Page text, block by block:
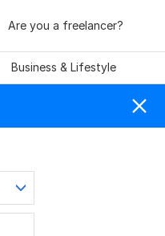
Are you a freelancer?
Business & Lifestyle